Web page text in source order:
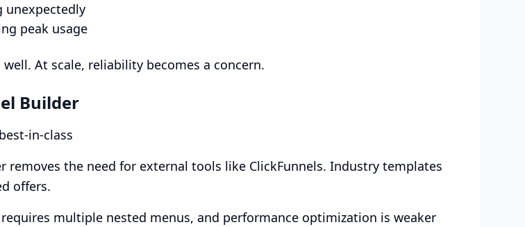
unexpectedly
peak usage
At scale, reliability becomes a concern.
Builder
in-class
removes the need for external tools like ClickFunnels. Industry templates
offers.
multiple nested menus, and performance optimization is weaker